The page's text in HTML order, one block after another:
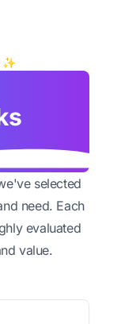
✨
selected
need. Each
evaluated
value.